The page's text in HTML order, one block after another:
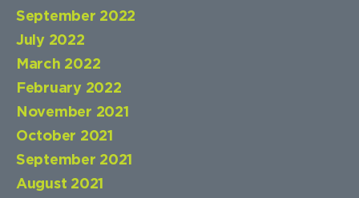
September 2022
July 2022
March 2022
February 2022
November 2021
October 2021
September 2021
August 2021